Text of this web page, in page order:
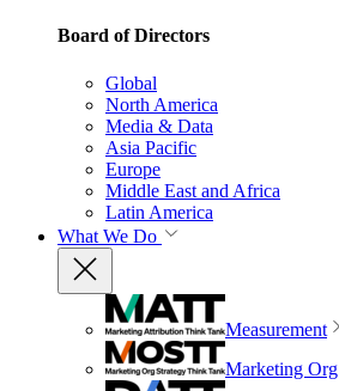
Board of Directors
Global
North America
Media & Data
Asia Pacific
Europe
Middle East and Africa
Latin America
What We Do
Measurement
Marketing Org